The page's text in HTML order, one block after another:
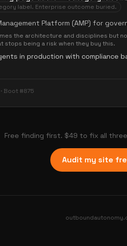
label. Enterprise outcome buried.
Platform (AMP) for
the architecture and disciplines but
stops being a risk when they buy this.
in production with compliance
· Boot #875
Free finding first. $49 to fix all
Audit my site